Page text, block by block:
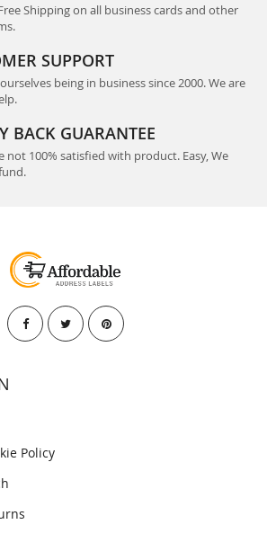
Shipping on all business cards and other
SUPPORT
being in business since 2000. We are
BACK GUARANTEE
not 100% satisfied with product. Easy, We
Policy